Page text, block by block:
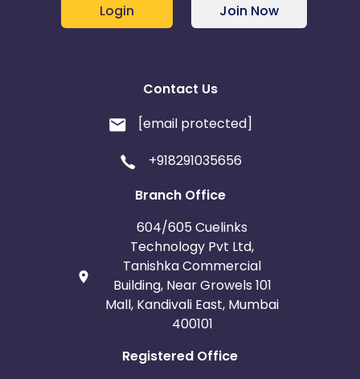
Login Join Now
Contact Us
[email protected]
+918291035656
Branch Office
604/605 Cuelinks
Technology Pvt Ltd,
Tanishka Commercial
Building, Near Growels 101
Mall, Kandivali East, Mumbai
400101
Registered Office